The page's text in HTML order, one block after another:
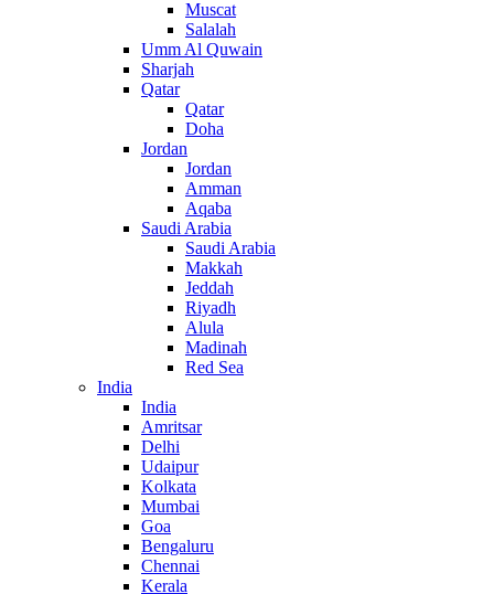
Muscat
Salalah
Umm Al Quwain
Sharjah
Qatar
Qatar
Doha
Jordan
Jordan
Amman
Aqaba
Saudi Arabia
Saudi Arabia
Makkah
Jeddah
Riyadh
Alula
Madinah
Red Sea
India
India
Amritsar
Delhi
Udaipur
Kolkata
Mumbai
Goa
Bengaluru
Chennai
Kerala